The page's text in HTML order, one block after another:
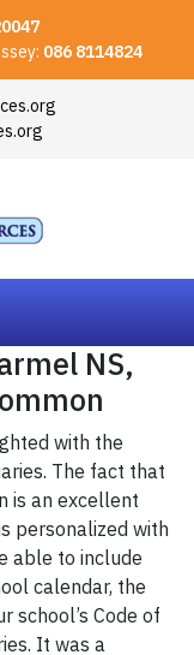
086 8114824
NS,
with the
The fact that
is an excellent
personalized with
able to include
calendar, the
school’s Code of
It was a